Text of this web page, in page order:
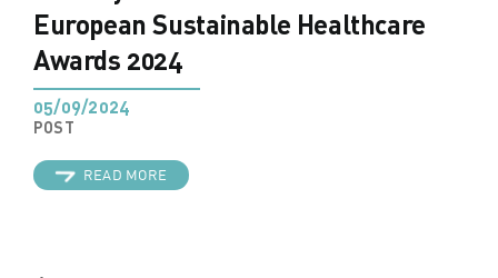
European Sustainable Healthcare
Awards 2024
05/09/2024
POST
READ MORE